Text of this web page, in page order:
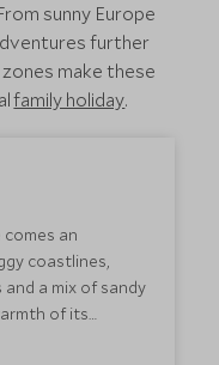
sunny Europe
further
make these
family holiday.
an
coastlines,
a mix of sandy
of its
miles away, snow